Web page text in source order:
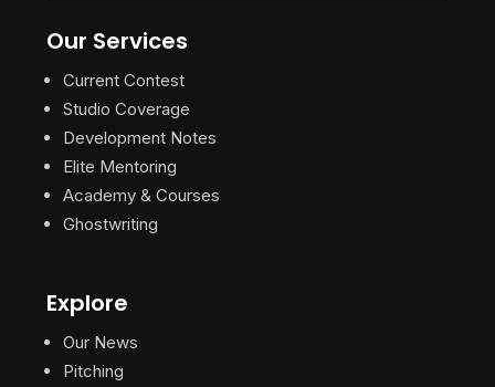
Our Services
Current Contest
Studio Coverage
Development Notes
Elite Mentoring
Academy & Courses
Ghostwriting
Explore
Our News
Pitching